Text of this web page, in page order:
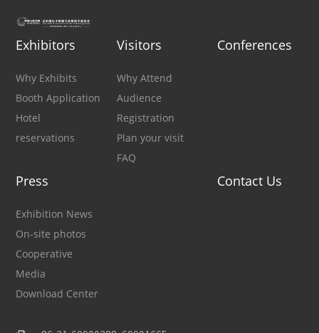
Exhibitors
Why Exhibits
Booth Application
Hotel
reservations
Visitors
Why Attend
Audience
Registration
Plan your visit
FAQ
Conferences
Press
Exhibition News
On-site photos
Cooperative
Media
Download Center
Contact Us